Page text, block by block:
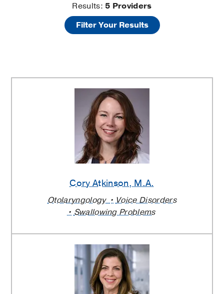
Recurrent
Respiratory
Providers
Results:5 Providers
Filter Your Results
Cory Atkinson, M.A.
Otolaryngology
Voice Disorders
Swallowing Problems